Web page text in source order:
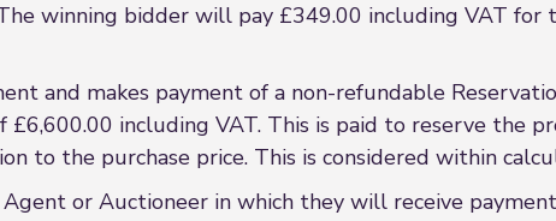
winning bidder will pay £349.00 including VAT for
and makes payment of a non-refundable
£6,600.00 including VAT. This is paid to reserve the
to the purchase price. This is considered within
or Auctioneer in which they will receive